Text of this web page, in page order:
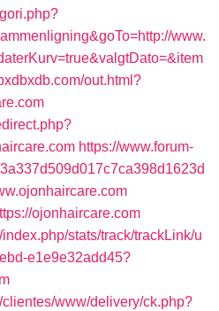
www.
out.html?
https://www.forum-
ojonhaircare.com
stats/track/trackLink/u
e1e9e32add45?
www/delivery/ck.php?